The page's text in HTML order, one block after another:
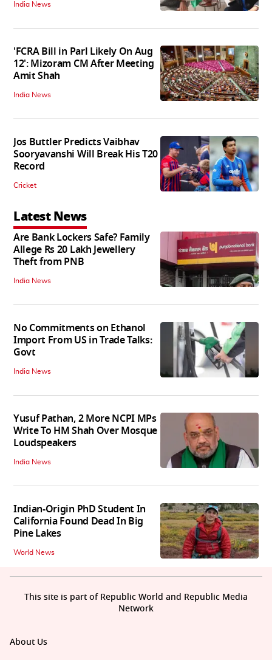
India News
'FCRA Bill in Parl Likely On Aug
12': Mizoram CM After Meeting
Amit Shah
India News
Jos Buttler Predicts Vaibhav
Sooryavanshi Will Break His T20
Record
Cricket
Latest News
Are Bank Lockers Safe? Family
Allege Rs 20 Lakh Jewellery
Theft from PNB
India News
No Commitments on Ethanol
Import From US in Trade Talks:
Govt
India News
Yusuf Pathan, 2 More NCPI MPs
Write To HM Shah Over Mosque
Loudspeakers
India News
Indian-Origin PhD Student In
California Found Dead In Big
Pine Lakes
World News